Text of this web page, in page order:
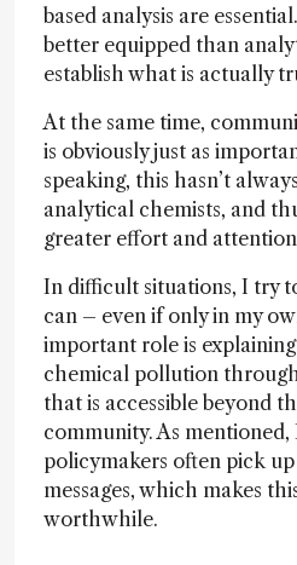
based analysis are
better equipped than
establish what is actually
At the same time,
is obviously just as
speaking, this hasn’t
analytical chemists, and
greater effort and
In difficult situations, I try
can – even if only in my
important role is explaining
chemical pollution
that is accessible beyond
community. As mentioned,
policymakers often pick
messages, which makes
worthwhile.